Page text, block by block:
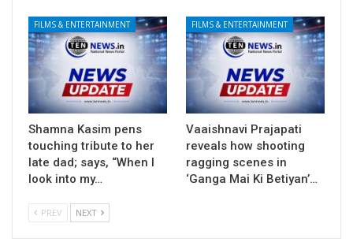
FILMS & ENTERTAINMENT
Shamna Kasim pens
touching tribute to her
late dad; says, “When I
look into my…
FILMS & ENTERTAINMENT
Vaaishnavi Prajapati
reveals how shooting
ragging scenes in
‘Ganga Mai Ki Betiyan’…
PREV NEXT